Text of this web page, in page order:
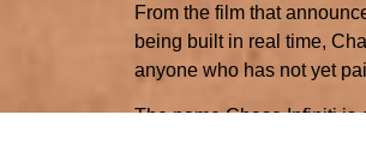
From the film that
being built in real time,
anyone who has not yet
The name Chase Infiniti is